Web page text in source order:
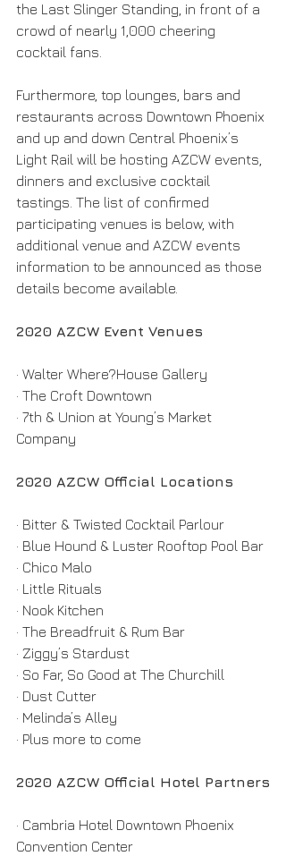
the Last Slinger Standing, in front of a
crowd of nearly 1,000 cheering
cocktail fans.
Furthermore, top lounges, bars and
restaurants across Downtown Phoenix
and up and down Central Phoenix’s
Light Rail will be hosting AZCW events,
dinners and exclusive cocktail
tastings. The list of confirmed
participating venues is below, with
additional venue and AZCW events
information to be announced as those
details become available.
2020 AZCW Event Venues
· Walter Where?House Gallery
· The Croft Downtown
· 7th & Union at Young’s Market
Company
2020 AZCW Official Locations
· Bitter & Twisted Cocktail Parlour
· Blue Hound & Luster Rooftop Pool Bar
· Chico Malo
· Little Rituals
· Nook Kitchen
· The Breadfruit & Rum Bar
· Ziggy’s Stardust
· So Far, So Good at The Churchill
· Dust Cutter
· Melinda’s Alley
· Plus more to come
2020 AZCW Official Hotel Partners
· Cambria Hotel Downtown Phoenix
Convention Center